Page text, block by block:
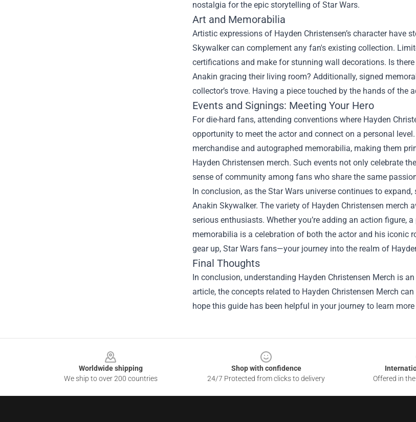
nostalgia for the epic storytelling of Star Wars.
Art and Memorabilia
Artistic expressions of Hayden Christensen’s character
Skywalker can complement any fan's existing collection.
certifications and make for stunning wall decorations. Is
Anakin gracing their living room? Additionally, signed
collector’s trove. Having a piece touched by the hands of the
Events and Signings: Meeting Your Hero
For die-hard fans, attending conventions where Hayden
opportunity to meet the actor and connect on a personal
merchandise and autographed memorabilia, making them
Hayden Christensen merch. Such events not only celebrate
sense of community among fans who share the same
In conclusion, as the Star Wars universe continues to
Anakin Skywalker. The variety of Hayden Christensen
serious enthusiasts. Whether you’re adding an action figure,
memorabilia is a celebration of both the actor and his iconic
gear up, Star Wars fans—your journey into the realm of
Final Thoughts
In conclusion, understanding Hayden Christensen Merch is
article, the concepts related to Hayden Christensen Merch
hope this guide has been helpful in your journey to learn
Worldwide shipping
We ship to over 200 countries
Shop with confidence
24/7 Protected from clicks to delivery
Offered in